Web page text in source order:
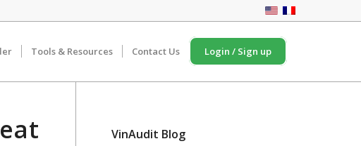
Tools & Resources Contact Us Login / Sign up
VinAudit Blog